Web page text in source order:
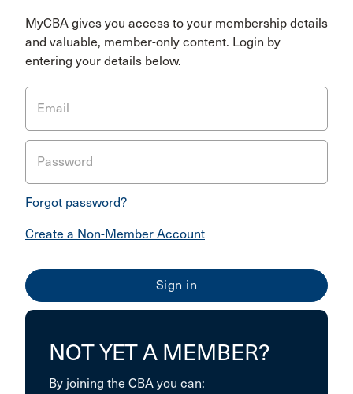
MyCBA gives you access to your membership details
and valuable, member-only content. Login by
entering your details below.
Email
Password
Forgot password?
Create a Non-Member Account
NOT YET A MEMBER?
By joining the CBA you can: